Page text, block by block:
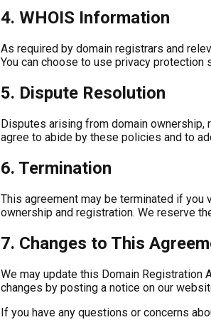
4. WHOIS Information
As required by domain registrars and
You can choose to use privacy
5. Dispute Resolution
Disputes arising from domain
agree to abide by these policies and to
6. Termination
This agreement may be terminated if
ownership and registration. We reserve
7. Changes to This
We may update this Domain Registration
changes by posting a notice on our
If you have any questions or concerns